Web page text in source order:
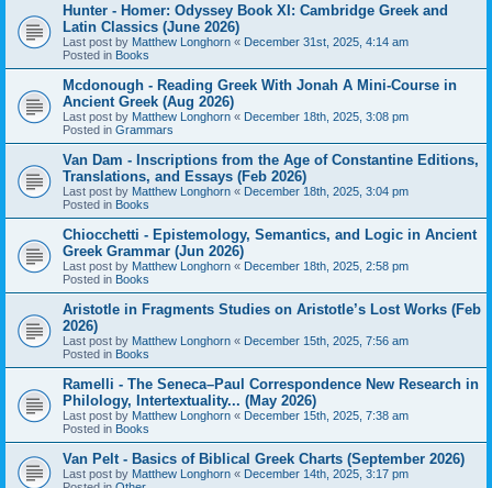
Hunter - Homer: Odyssey Book XI: Cambridge Greek and
Latin Classics (June 2026)
Last post by Matthew Longhorn « December 31st, 2025, 4:14 am
Posted in Books
Mcdonough - Reading Greek With Jonah A Mini-Course in
Ancient Greek (Aug 2026)
Last post by Matthew Longhorn « December 18th, 2025, 3:08 pm
Posted in Grammars
Van Dam - Inscriptions from the Age of Constantine Editions,
Translations, and Essays (Feb 2026)
Last post by Matthew Longhorn « December 18th, 2025, 3:04 pm
Posted in Books
Chiocchetti - Epistemology, Semantics, and Logic in Ancient
Greek Grammar (Jun 2026)
Last post by Matthew Longhorn « December 18th, 2025, 2:58 pm
Posted in Books
Aristotle in Fragments Studies on Aristotle’s Lost Works (Feb
2026)
Last post by Matthew Longhorn « December 15th, 2025, 7:56 am
Posted in Books
Ramelli - The Seneca–Paul Correspondence New Research in
Philology, Intertextuality... (May 2026)
Last post by Matthew Longhorn « December 15th, 2025, 7:38 am
Posted in Books
Van Pelt - Basics of Biblical Greek Charts (September 2026)
Last post by Matthew Longhorn « December 14th, 2025, 3:17 pm